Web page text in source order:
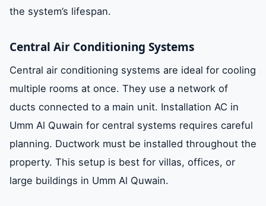
the system’s lifespan.
Central Air Conditioning Systems
Central air conditioning systems are ideal for cooling
multiple rooms at once. They use a network of
ducts connected to a main unit. Installation AC in
Umm Al Quwain for central systems requires careful
planning. Ductwork must be installed throughout the
property. This setup is best for villas, offices, or
large buildings in Umm Al Quwain.